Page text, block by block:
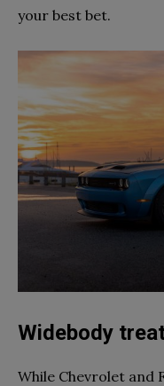
your best bet.
Widebody
While Chevrolet and